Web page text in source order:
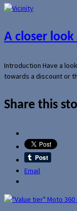
A closer
Introduction Have a
towards a discount or
Share this
Email